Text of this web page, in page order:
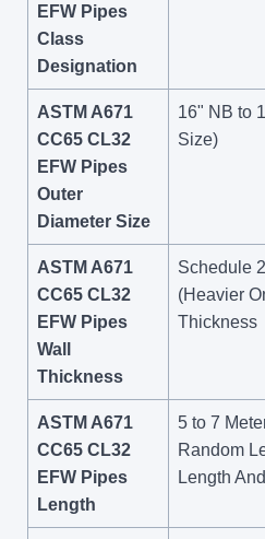
EFW Pipes
Class
Designation
ASTM A671
CC65 CL32
EFW Pipes
Outer
Diameter Size
16" NB to
Size)
ASTM A671
CC65 CL32
EFW Pipes
Wall
Thickness
Schedule
(Heavier
Thickness
ASTM A671
CC65 CL32
EFW Pipes
Length
5 to 7
Random
Length